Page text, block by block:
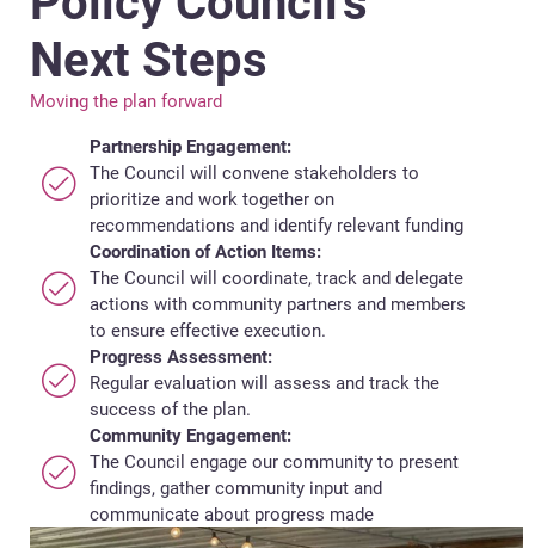
Next Steps
Moving the plan forward
Partnership Engagement:
The Council will convene stakeholders to
prioritize and work together on
recommendations and identify relevant funding
Coordination of Action Items:
The Council will coordinate, track and delegate
actions with community partners and members
to ensure effective execution.
Progress Assessment:
Regular evaluation will assess and track the
success of the plan.
Community Engagement:
The Council engage our community to present
findings, gather community input and
communicate about progress made